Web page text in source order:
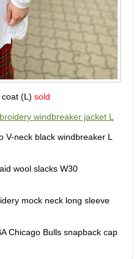
coat (L) sold
windbreaker jacket L
V-neck black windbreaker L
wool slacks W30
mock neck long sleeve
Chicago Bulls snapback cap